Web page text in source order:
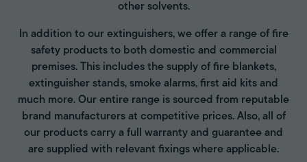
other solvents.
In addition to our extinguishers, we offer a range of fire
safety products to both domestic and commercial
premises. This includes the supply of fire blankets,
extinguisher stands, smoke alarms, first aid kits and
much more. Our entire range is sourced from reputable
brand manufacturers at competitive prices. Also, all of
our products carry a full warranty and guarantee and
are supplied with relevant fixings where applicable.